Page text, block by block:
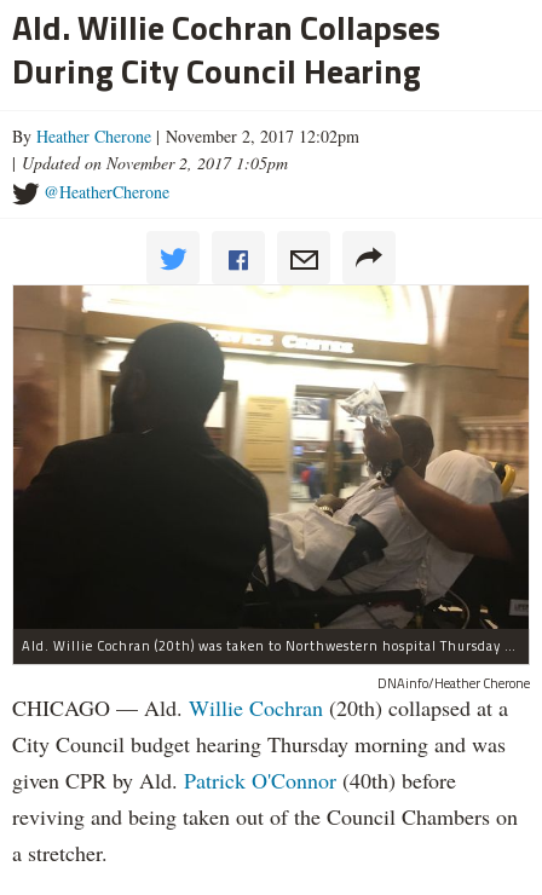
Ald. Willie Cochran Collapses
During City Council Hearing
By Heather Cherone | November 2, 2017 12:02pm
| Updated on November 2, 2017 1:05pm
@HeatherCherone
Ald. Willie Cochran (20th) was taken to Northwestern hospital Thursday morning.
DNAinfo/Heather Cherone
CHICAGO — Ald. Willie Cochran (20th) collapsed at a
City Council budget hearing Thursday morning and was
given CPR by Ald. Patrick O'Connor (40th) before
reviving and being taken out of the Council Chambers on
a stretcher.